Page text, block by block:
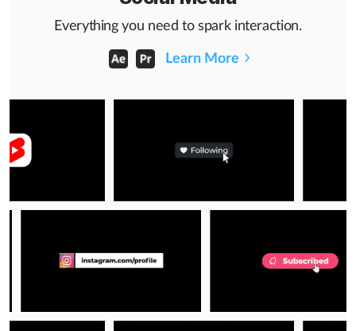
Everything you need to spark interaction.
Learn More